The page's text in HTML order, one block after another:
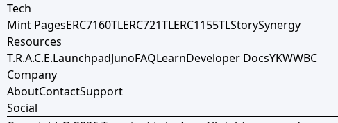
Tech
Mint PagesERC7160TLERC721TLERC1155TLStorySynergy
Resources
T.R.A.C.E.LaunchpadJunoFAQLearnDeveloper DocsYKWWBC
Company
AboutContactSupport
Social